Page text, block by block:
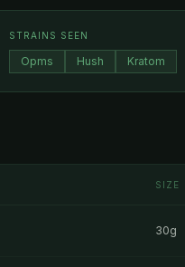
STRAINS SEEN
Opms Hush Kratom
SIZE
30g